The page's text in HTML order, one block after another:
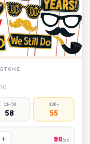
11–50
58
100+
55
+ ₹58/pc